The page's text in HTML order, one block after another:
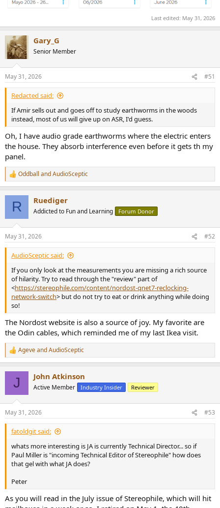
Last edited: May 31, 2026
Gary_G
Senior Member
May 31, 2026 #51
Redacted said:
If Amir sells out and goes off to study earthworms in the woods
instead, most of us will give up on ASR, I'd guess.
Oh, I have audio grade earthworms where the electric enters
the house. They absorb interference even before it gets th my
panel.
R
e
s
:
Oddball andAudioSceptic
R Ruediger
Addicted to Fun and Learning Forum Donor
May 31, 2026 #52
AudioSceptic said:
If you only look at the measurements you are missing a rich source
of hilarity. Try to read through the "review" part of
<https://stereophile.com/content/nordost-qnet7-reclocking-
network-switch> but do not try to eat or drink anything while doing
so!
The Nordost website is also a source of joy. My favorite are
the Odin cables, which reminded me of my last Ikea visit.
R
e
s
:
AgeveandAudioSceptic
J John Atkinson
Active Member Industry Insider Reviewer
May 31, 2026 #53
fatoldgit said:
whats more interesting is JA is currently Technical Director... so if
Paul Miller is "incoming Technical Editor of Stereophile" how does
that gel with what JA does?
Peter
As you will read in the July issue of Stereophile, which will hit